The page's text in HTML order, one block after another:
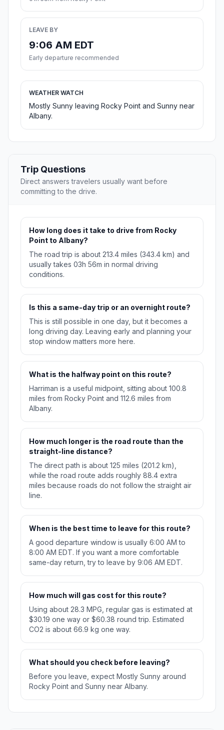
LEAVE BY
9:06 AM EDT
Early departure recommended
WEATHER WATCH
Mostly Sunny leaving Rocky Point and Sunny near
Albany.
Trip Questions
Direct answers travelers usually want before
committing to the drive.
How long does it take to drive from Rocky
Point to Albany?
The road trip is about 213.4 miles (343.4 km) and
usually takes 03h 56m in normal driving
conditions.
Is this a same-day trip or an overnight route?
This is still possible in one day, but it becomes a
long driving day. Leaving early and planning your
stop window matters more here.
What is the halfway point on this route?
Harriman is a useful midpoint, sitting about 100.8
miles from Rocky Point and 112.6 miles from
Albany.
How much longer is the road route than the
straight-line distance?
The direct path is about 125 miles (201.2 km),
while the road route adds roughly 88.4 extra
miles because roads do not follow the straight air
line.
When is the best time to leave for this route?
A good departure window is usually 6:00 AM to
8:00 AM EDT. If you want a more comfortable
same-day return, try to leave by 9:06 AM EDT.
How much will gas cost for this route?
Using about 28.3 MPG, regular gas is estimated at
$30.19 one way or $60.38 round trip. Estimated
CO2 is about 66.9 kg one way.
What should you check before leaving?
Before you leave, expect Mostly Sunny around
Rocky Point and Sunny near Albany.